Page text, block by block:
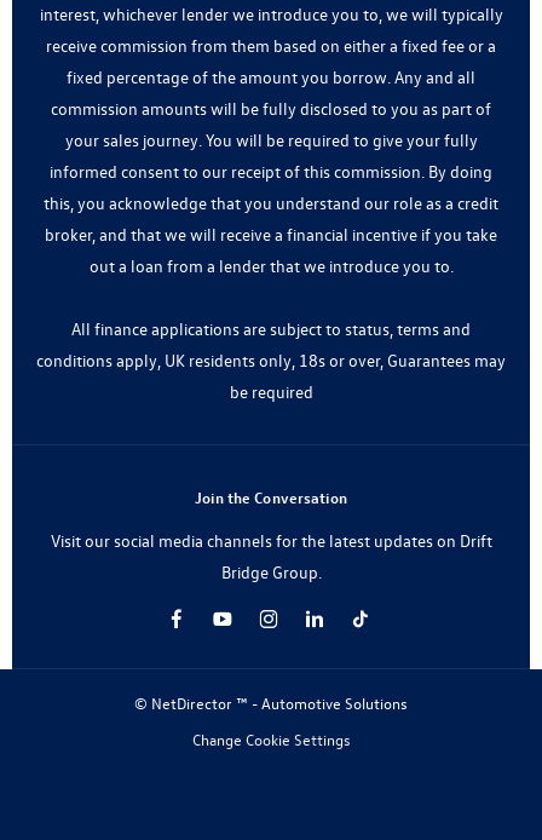
interest, whichever lender we introduce you to, we will typically
receive commission from them based on either a fixed fee or a
fixed percentage of the amount you borrow. Any and all
commission amounts will be fully disclosed to you as part of
your sales journey. You will be required to give your fully
informed consent to our receipt of this commission. By doing
this, you acknowledge that you understand our role as a credit
broker, and that we will receive a financial incentive if you take
out a loan from a lender that we introduce you to.
All finance applications are subject to status, terms and
conditions apply, UK residents only, 18s or over, Guarantees may
be required
Join the Conversation
Visit our social media channels for the latest updates on Drift
Bridge Group.
© NetDirector ™ -Automotive Solutions
Change Cookie Settings